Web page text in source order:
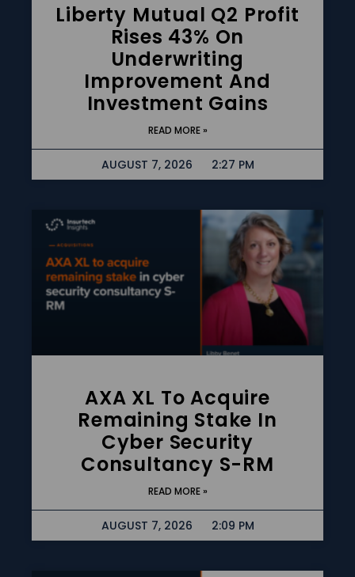
Liberty Mutual Q2 Profit
Rises 43% On
Underwriting
Improvement And
Investment Gains
READ MORE »
AUGUST 7, 2026 2:27 PM
AXA XL To Acquire
Remaining Stake In
Cyber Security
Consultancy S-RM
READ MORE »
AUGUST 7, 2026 2:09 PM